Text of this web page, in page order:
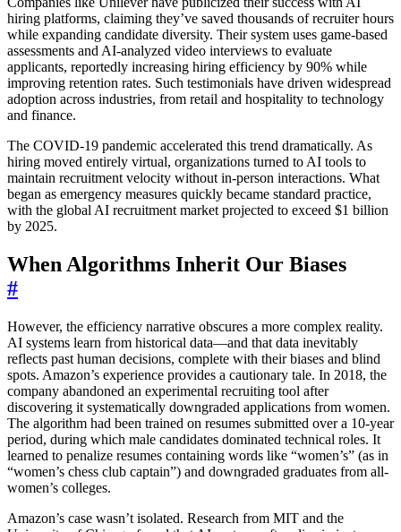
hiring platforms, claiming they’ve saved thousands of recruiter hours
while expanding candidate diversity. Their system uses game-based
assessments and AI-analyzed video interviews to evaluate
applicants, reportedly increasing hiring efficiency by 90% while
improving retention rates. Such testimonials have driven widespread
adoption across industries, from retail and hospitality to technology
and finance.
The COVID-19 pandemic accelerated this trend dramatically. As
hiring moved entirely virtual, organizations turned to AI tools to
maintain recruitment velocity without in-person interactions. What
began as emergency measures quickly became standard practice,
with the global AI recruitment market projected to exceed $1 billion
by 2025.
When Algorithms Inherit Our Biases
#
However, the efficiency narrative obscures a more complex reality.
AI systems learn from historical data—and that data inevitably
reflects past human decisions, complete with their biases and blind
spots. Amazon’s experience provides a cautionary tale. In 2018, the
company abandoned an experimental recruiting tool after
discovering it systematically downgraded applications from women.
The algorithm had been trained on resumes submitted over a 10-year
period, during which male candidates dominated technical roles. It
learned to penalize resumes containing words like “women’s” (as in
“women’s chess club captain”) and downgraded graduates from all-
women’s colleges.
Amazon’s case wasn’t isolated. Research from MIT and the